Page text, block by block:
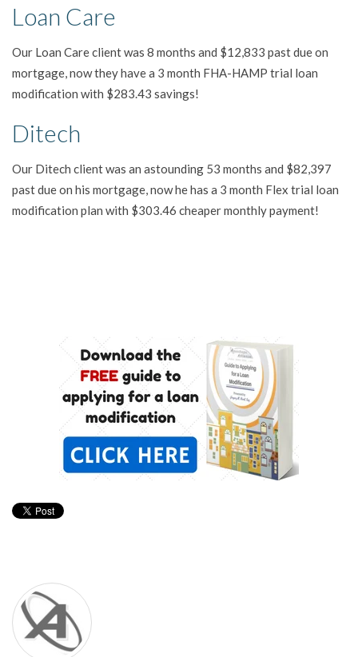
Loan Care
Our Loan Care client was 8 months and $12,833 past due on
mortgage, now they have a 3 month FHA-HAMP trial loan
modification with $283.43 savings!
Ditech
Our Ditech client was an astounding 53 months and $82,397
past due on his mortgage, now he has a 3 month Flex trial loan
modification plan with $303.46 cheaper monthly payment!